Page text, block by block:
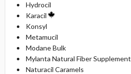
Hydrocil
Karacil
Konsyl
Metamucil
Modane Bulk
Mylanta Natural Fiber Supplement
Naturacil Caramels